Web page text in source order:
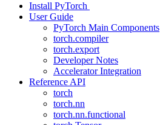
Install PyTorch
User Guide
PyTorch Main Components
torch.compiler
torch.export
Developer Notes
Accelerator Integration
Reference API
torch
torch.nn
torch.nn.functional